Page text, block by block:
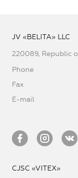
JV «BELITA» LLC
220089, Republic
Phone
Fax
E-mail
CJSC «VITEX»